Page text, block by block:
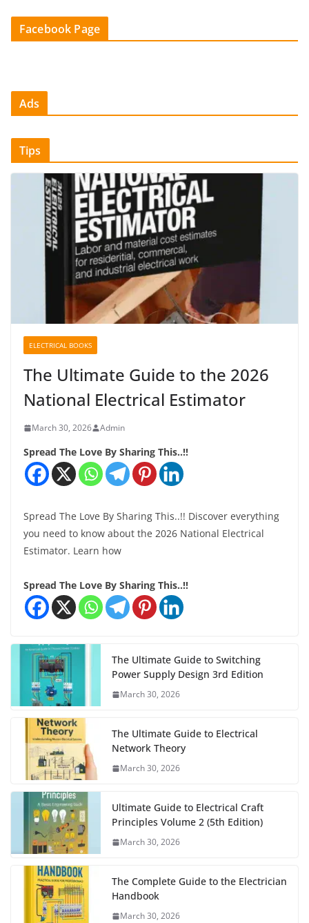
Facebook Page
Ads
Tips
ELECTRICAL BOOKS
The Ultimate Guide to the 2026
National Electrical Estimator
March 30, 2026 Admin
Spread The Love By Sharing This..!!
Spread The Love By Sharing This..!! Discover everything
you need to know about the 2026 National Electrical
Estimator. Learn how
Spread The Love By Sharing This..!!
The Ultimate Guide to Switching
Power Supply Design 3rd Edition
March 30, 2026
The Ultimate Guide to Electrical
Network Theory
March 30, 2026
Ultimate Guide to Electrical Craft
Principles Volume 2 (5th Edition)
March 30, 2026
The Complete Guide to the Electrician
Handbook
March 30, 2026